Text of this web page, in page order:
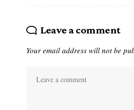
Leave a comment
Your email address will not be